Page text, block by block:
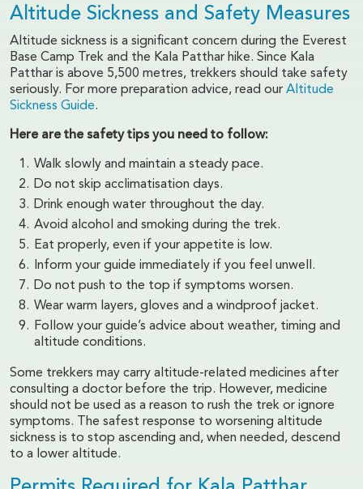
Altitude Sickness and Safety Measures
Altitude sickness is a significant concern during the Everest
Base Camp Trek and the Kala Patthar hike. Since Kala
Patthar is above 5,500 metres, trekkers should take safety
seriously. For more preparation advice, read our Altitude
Sickness Guide.
Here are the safety tips you need to follow:
Walk slowly and maintain a steady pace.
Do not skip acclimatisation days.
Drink enough water throughout the day.
Avoid alcohol and smoking during the trek.
Eat properly, even if your appetite is low.
Inform your guide immediately if you feel unwell.
Do not push to the top if symptoms worsen.
Wear warm layers, gloves and a windproof jacket.
Follow your guide’s advice about weather, timing and
altitude conditions.
Some trekkers may carry altitude-related medicines after
consulting a doctor before the trip. However, medicine
should not be used as a reason to rush the trek or ignore
symptoms. The safest response to worsening altitude
sickness is to stop ascending and, when needed, descend
to a lower altitude.